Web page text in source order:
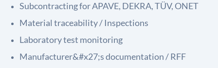
Subcontracting for APAVE, DEKRA, TÜV, ONET
Material traceability / Inspections
Laboratory test monitoring
Manufacturer&#x27;s documentation / RFF